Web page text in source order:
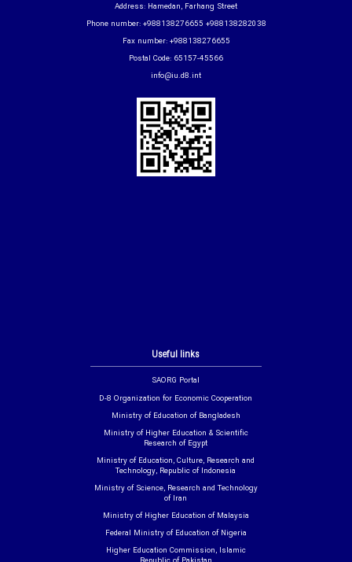
Useful links
SAORG Portal
D-8 Organization for Economic Cooperation
Ministry of Education of Bangladesh
Ministry of Higher Education & Scientific
Research of Egypt
Ministry of Education, Culture, Research and
Technology, Republic of Indonesia
Ministry of Science, Research and Technology
of Iran
Ministry of Higher Education of Malaysia
Federal Ministry of Education of Nigeria
Higher Education Commission, Islamic
Address: Hamedan, Farhang Street
Phone number: +988138276655 +988138282038
Fax number: +988138276655
Postal Code: 65157-45566
info@iu.d8.int